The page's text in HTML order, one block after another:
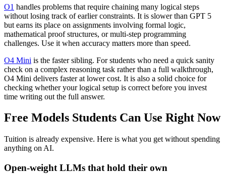
O1 handles problems that require chaining many logical steps
without losing track of earlier constraints. It is slower than GPT 5
but earns its place on assignments involving formal logic,
mathematical proof structures, or multi-step programming
challenges. Use it when accuracy matters more than speed.
O4 Mini is the faster sibling. For students who need a quick sanity
check on a complex reasoning task rather than a full walkthrough,
O4 Mini delivers faster at lower cost. It is also a solid choice for
checking whether your logical setup is correct before you invest
time writing out the full answer.
Free Models Students Can Use Right Now
Tuition is already expensive. Here is what you get without spending
anything on AI.
Open-weight LLMs that hold their own